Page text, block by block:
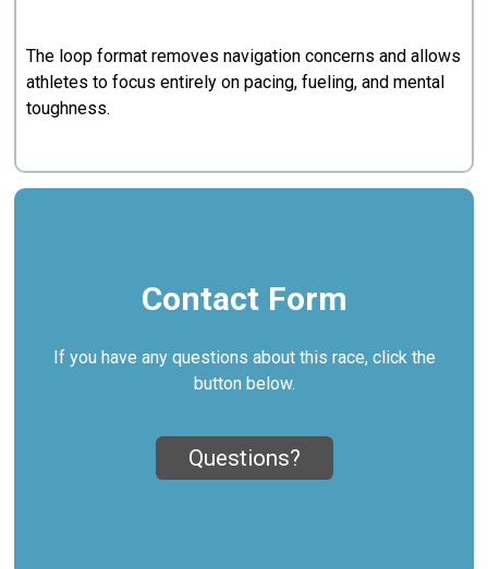
The loop format removes navigation concerns and allows
athletes to focus entirely on pacing, fueling, and mental
toughness.
Contact Form
If you have any questions about this race, click the
button below.
Questions?